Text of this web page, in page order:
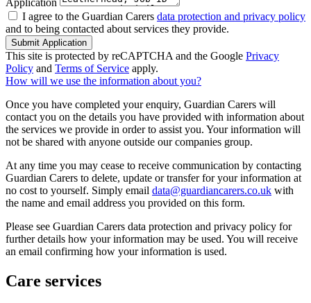
I agree to the Guardian Carers data protection and privacy policy
and to being contacted about services they provide.
Submit Application
This site is protected by reCAPTCHA and the Google Privacy
Policy and Terms of Service apply.
How will we use the information about you?
Once you have completed your enquiry, Guardian Carers will
contact you on the details you have provided with information about
the services we provide in order to assist you. Your information will
not be shared with anyone outside our companies group.
At any time you may cease to receive communication by contacting
Guardian Carers to delete, update or transfer for your information at
no cost to yourself. Simply email data@guardiancarers.co.uk with
the name and email address you provided on this form.
Please see Guardian Carers data protection and privacy policy for
further details how your information may be used. You will receive
an email confirming how your information is used.
Care services